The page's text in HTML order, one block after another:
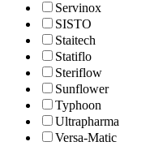
Servinox
SISTO
Staitech
Statiflo
Steriflow
Sunflower
Typhoon
Ultrapharma
Versa-Matic